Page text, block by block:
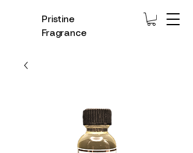
Pristine
Fragrance